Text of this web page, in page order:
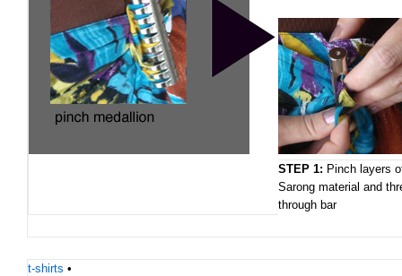
STEP 1: Pinch layers
Sarong material and
through bar
t-shirts •